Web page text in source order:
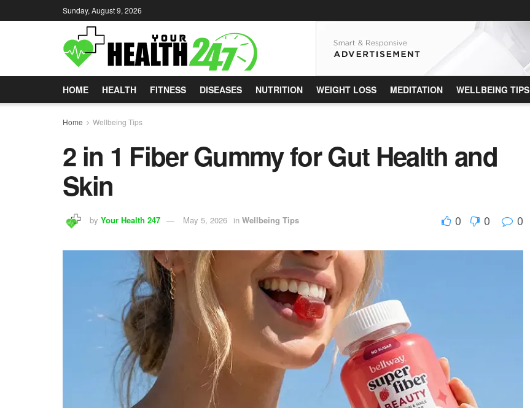
Sunday, August 9, 2026
HOME HEALTH FITNESS DISEASES NUTRITION WEIGHT LOSS MEDITATION WELLBEING TIPS
Home Wellbeing Tips
2 in 1 Fiber Gummy for Gut Health and
Skin
by Your Health 247 May 5, 2026 in Wellbeing Tips 0 0 0